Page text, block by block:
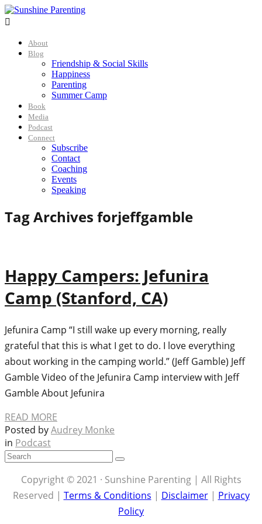

About
Blog
Friendship & Social Skills
Happiness
Parenting
Summer Camp
Book
Media
Podcast
Connect
Subscribe
Contact
Coaching
Events
Speaking
Tag Archives forjeffgamble
Happy Campers: Jefunira
Camp (Stanford, CA)
Jefunira Camp “I still wake up every morning, really
grateful that this is what I get to do. I love everything
about working in the camping world.” (Jeff Gamble) Jeff
Gamble Video of the Jefunira Camp interview with Jeff
Gamble About Jefunira
READ MORE
Posted byAudrey Monke
in Podcast
Copyright © 2021 · Sunshine Parenting | All Rights
Reserved | Terms & Conditions | Disclaimer| Privacy
Policy